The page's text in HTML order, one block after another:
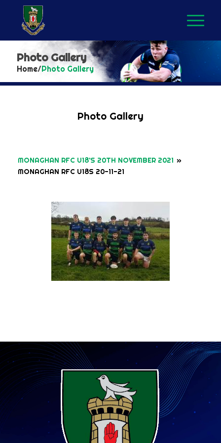
Photo Gallery
Home/Photo Gallery
Photo Gallery
MONAGHAN RFC U18’S 20TH NOVEMBER 2021 »
MONAGHAN RFC U18S 20-11-21